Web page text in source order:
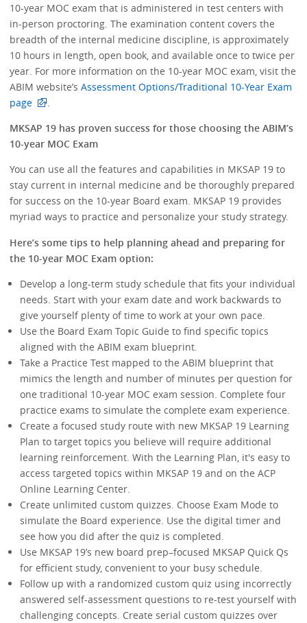
10-year MOC exam that is administered in test centers with
in-person proctoring. The examination content covers the
breadth of the internal medicine discipline, is approximately
10 hours in length, open book, and available once to twice per
year. For more information on the 10-year MOC exam, visit the
ABIM website’sAssessment Options/Traditional 10-Year Exam
page
MKSAP 19 has proven success for those choosing the ABIM’s
10-year MOC Exam
You can use all the features and capabilities in MKSAP 19 to
stay current in internal medicine and be thoroughly prepared
for success on the 10-year Board exam. MKSAP 19 provides
myriad ways to practice and personalize your study strategy.
Here’s some tips to help planning ahead and preparing for
the 10-year MOC Exam option:
Develop a long-term study schedule that fits your individual
needs. Start with your exam date and work backwards to
give yourself plenty of time to work at your own pace.
Use the Board Exam Topic Guide to find specific topics
aligned with the ABIM exam blueprint.
Take a Practice Test mapped to the ABIM blueprint that
mimics the length and number of minutes per question for
one traditional 10-year MOC exam session. Complete four
practice exams to simulate the complete exam experience.
Create a focused study route with new MKSAP 19 Learning
Plan to target topics you believe will require additional
learning reinforcement. With the Learning Plan, it's easy to
access targeted topics within MKSAP 19 and on the ACP
Online Learning Center.
Create unlimited custom quizzes. Choose Exam Mode to
simulate the Board experience. Use the digital timer and
see how you did after the quiz is completed.
Use MKSAP 19’s new board prep–focused MKSAP Quick Qs
for efficient study, convenient to your busy schedule.
Follow up with a randomized custom quiz using incorrectly
answered self-assessment questions to re-test yourself with
challenging concepts. Create serial custom quizzes over